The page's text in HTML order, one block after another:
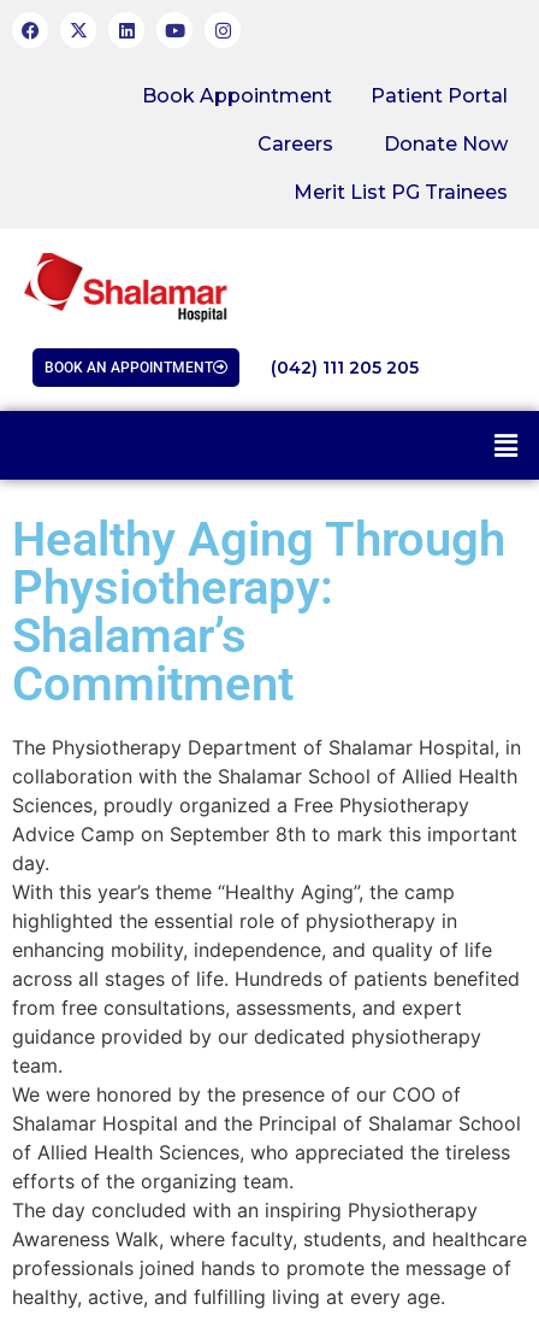
Book Appointment Patient Portal
Careers Donate Now
Merit List PG Trainees
BOOK AN APPOINTMENT (042) 111 205 205
Healthy Aging Through
Physiotherapy:
Shalamar’s
Commitment
The Physiotherapy Department of Shalamar Hospital, in
collaboration with the Shalamar School of Allied Health
Sciences, proudly organized a Free Physiotherapy
Advice Camp on September 8th to mark this important
day.
With this year’s theme “Healthy Aging”, the camp
highlighted the essential role of physiotherapy in
enhancing mobility, independence, and quality of life
across all stages of life. Hundreds of patients benefited
from free consultations, assessments, and expert
guidance provided by our dedicated physiotherapy
team.
We were honored by the presence of our COO of
Shalamar Hospital and the Principal of Shalamar School
of Allied Health Sciences, who appreciated the tireless
efforts of the organizing team.
The day concluded with an inspiring Physiotherapy
Awareness Walk, where faculty, students, and healthcare
professionals joined hands to promote the message of
healthy, active, and fulfilling living at every age.